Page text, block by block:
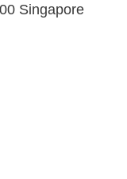
Singapore